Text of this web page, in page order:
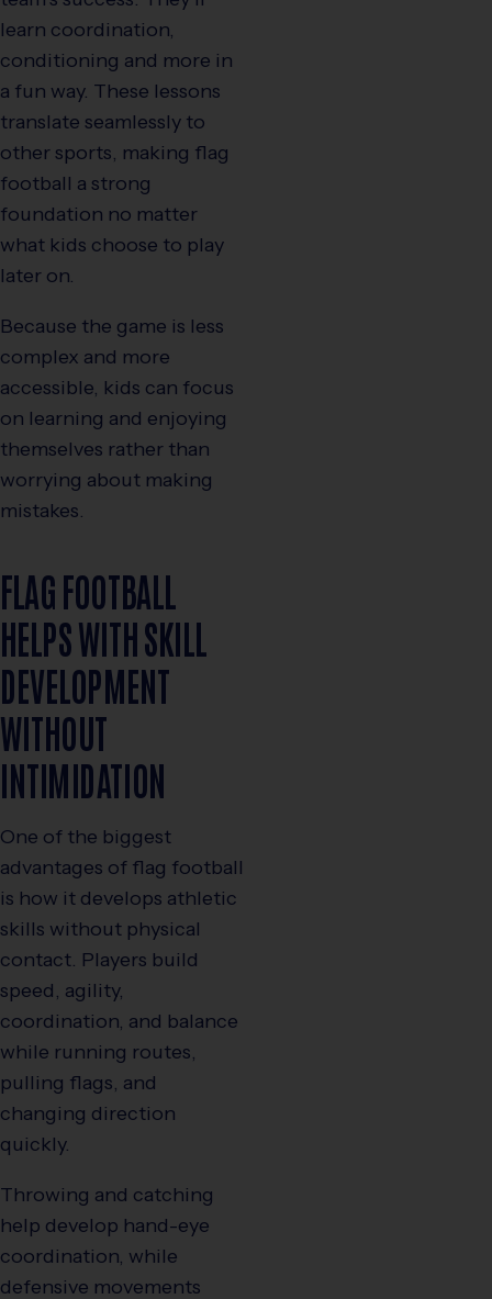
learn coordination,
conditioning and more in
a fun way. These lessons
translate seamlessly to
other sports, making flag
football a strong
foundation no matter
what kids choose to play
later on.
Because the game is less
complex and more
accessible, kids can focus
on learning and enjoying
themselves rather than
worrying about making
mistakes.
FLAG FOOTBALL
HELPS WITH SKILL
DEVELOPMENT
WITHOUT
INTIMIDATION
One of the biggest
advantages of flag football
is how it develops athletic
skills without physical
contact. Players build
speed, agility,
coordination, and balance
while running routes,
pulling flags, and
changing direction
quickly.
Throwing and catching
help develop hand-eye
coordination, while
defensive movements